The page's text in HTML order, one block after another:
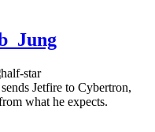
Jetfire to Cybertron,
what he expects.